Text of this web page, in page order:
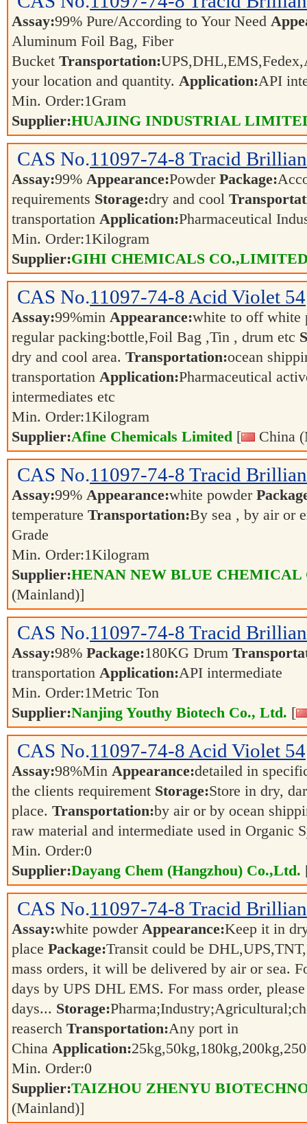
Assay:99% Pure/According to Your Need
Aluminum Foil Bag, Fiber
Bucket Transportation:
your location and quantity. Application:API
Min. Order:1Gram
Supplier:HUAJING INDUSTRIAL
CAS No.11097-74-8 Tracid
Assay:99% Appearance:Powder Package:
requirements Storage:dry and cool
transportation Application:Pharmaceutical
Min. Order:1Kilogram
Supplier:GIHI CHEMICALS
CAS No.11097-74-8 Acid Violet 54
Assay:99%min Appearance:white to off white
regular packing:bottle,Foil Bag ,Tin , drum etc
dry and cool area. Transportation:ocean
transportation Application:Pharmaceutical
intermediates etc
Min. Order:1Kilogram
Supplier:Afine Chemicals Limited [ China
CAS No.11097-74-8 Tracid
Assay:99% Appearance:white powder
temperature Transportation:By sea , by air or
Grade
Min. Order:1Kilogram
Supplier:HENAN NEW BLUE CHEMICAL
(Mainland)]
CAS No.11097-74-8 Tracid
Assay:98% Package:180KG Drum
transportation Application:API intermediate
Min. Order:1Metric Ton
Supplier:Nanjing Youthy Biotech Co., Ltd. [
CAS No.11097-74-8 Acid Violet 54
Assay:98%Min Appearance:detailed in
the clients requirement Storage:Store in dry,
place. Transportation:by air or by ocean
raw material and intermediate used in Organic
Min. Order:0
Supplier:Dayang Chem (Hangzhou) Co.,Ltd.
CAS No.11097-74-8 Tracid
Assay:white powder Appearance:Keep it in
place Package:Transit could be
mass orders, it will be delivered by air or sea.
days by UPS DHL EMS. For mass order,
days... Storage:
reaserch Transportation:Any port in
China Application:
Min. Order:0
Supplier:TAIZHOU ZHENYU
(Mainland)]